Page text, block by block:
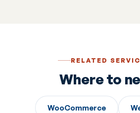
RELATED
Where to
WooCommerce